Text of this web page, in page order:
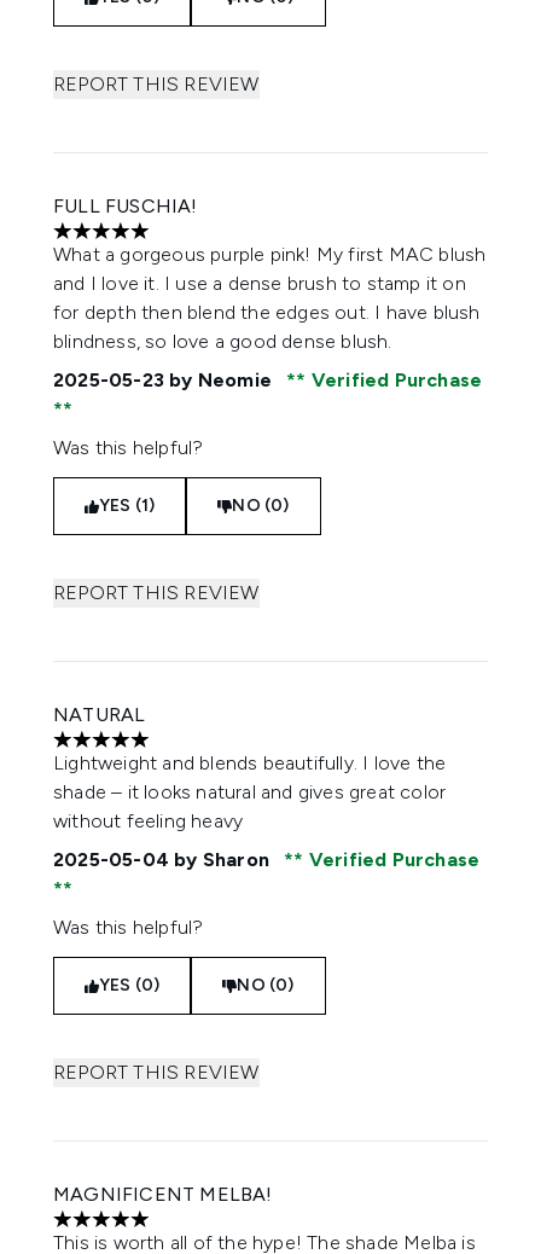
REPORT THIS REVIEW
FULL FUSCHIA!
5 stars out of a maximum of 5
What a gorgeous purple pink! My first MAC blush
and I love it. I use a dense brush to stamp it on
for depth then blend the edges out. I have blush
blindness, so love a good dense blush.
2025-05-23 by Neomie Verified Purchase
Was this helpful?
YES (1) NO (0)
REPORT THIS REVIEW
NATURAL
5 stars out of a maximum of 5
Lightweight and blends beautifully. I love the
shade – it looks natural and gives great color
without feeling heavy
2025-05-04 by Sharon Verified Purchase
Was this helpful?
YES (0) NO (0)
REPORT THIS REVIEW
MAGNIFICENT MELBA!
5 stars out of a maximum of 5
This is worth all of the hype! The shade Melba is